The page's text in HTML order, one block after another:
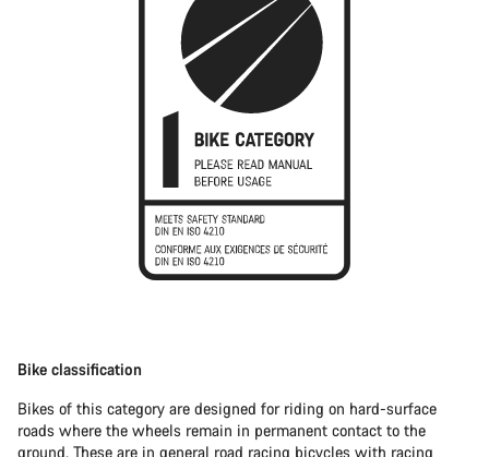
Bike classification
Bikes of this category are designed for riding on hard-surface
roads where the wheels remain in permanent contact to the
ground. These are in general road racing bicycles with racing